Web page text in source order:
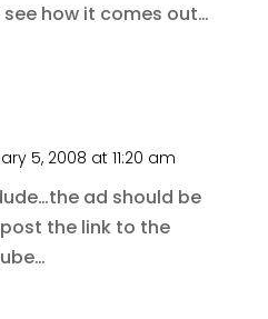
how it comes out…
5, 2008 at 11:20 am
ad should be
the link to the